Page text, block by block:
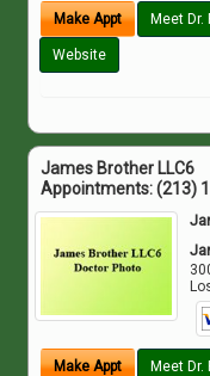
Make Appt Meet Dr.
Website
James Brother LLC6
Appointments:(213)
Make Appt Meet Dr.